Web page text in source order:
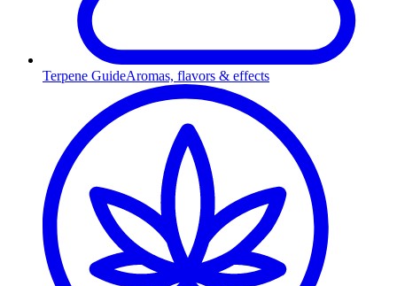
Terpene GuideAromas, flavors & effects